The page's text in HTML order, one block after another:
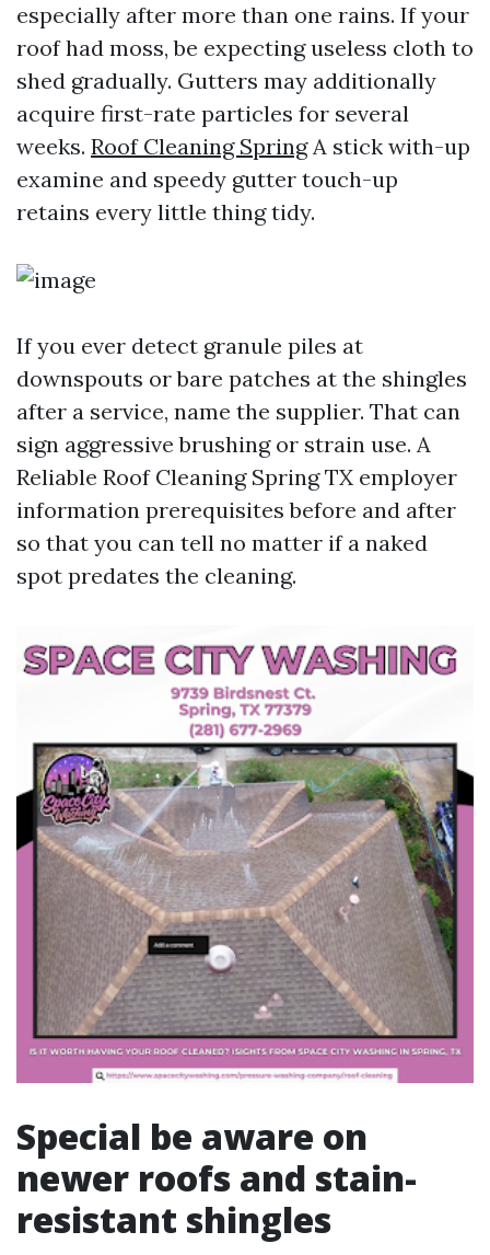
especially after more than one rains. If your
roof had moss, be expecting useless cloth to
shed gradually. Gutters may additionally
acquire first-rate particles for several
weeks. Roof Cleaning SpringA stick with-up
examine and speedy gutter touch-up
retains every little thing tidy.
If you ever detect granule piles at
downspouts or bare patches at the shingles
after a service, name the supplier. That can
sign aggressive brushing or strain use. A
Reliable Roof Cleaning Spring TX employer
information prerequisites before and after
so that you can tell no matter if a naked
spot predates the cleaning.
Special be aware on
newer roofs and stain-
resistant shingles